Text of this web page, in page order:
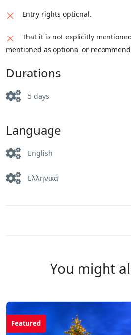
wedding of Duke William.
in the city center.
boutiques of the best luxury
Entry rights optional.
That it is not explicitly
mentioned as optional or
Durations
5 days
Language
English
Ελληνικά
You might
Featured